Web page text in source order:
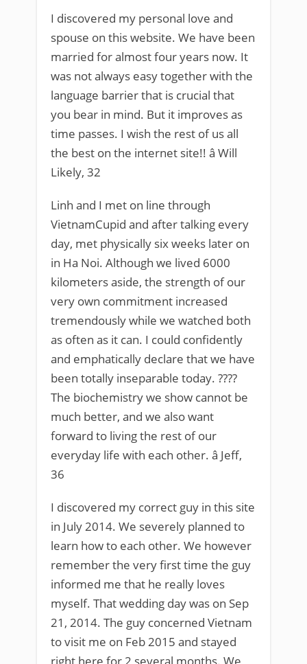
I discovered my personal love and
spouse on this website. We have been
married for almost four years now. It
was not always easy together with the
language barrier that is crucial that
you bear in mind. But it improves as
time passes. I wish the rest of us all
the best on the internet site!! â Will
Likely, 32
Linh and I met on line through
VietnamCupid and after talking every
day, met physically six weeks later on
in Ha Noi. Although we lived 6000
kilometers aside, the strength of our
very own commitment increased
tremendously while we watched both
as often as it can. I could confidently
and emphatically declare that we have
been totally inseparable today. ????
The biochemistry we show cannot be
much better, and we also want
forward to living the rest of our
everyday life with each other. â Jeff,
36
I discovered my correct guy in this site
in July 2014. We severely planned to
learn how to each other. We however
remember the very first time the guy
informed me that he really loves
myself. That wedding day was on Sep
21, 2014. The guy concerned Vietnam
to visit me on Feb 2015 and stayed